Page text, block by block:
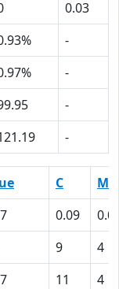
0.03
-
-
-
-
C
M
0.09
9
4
11
4